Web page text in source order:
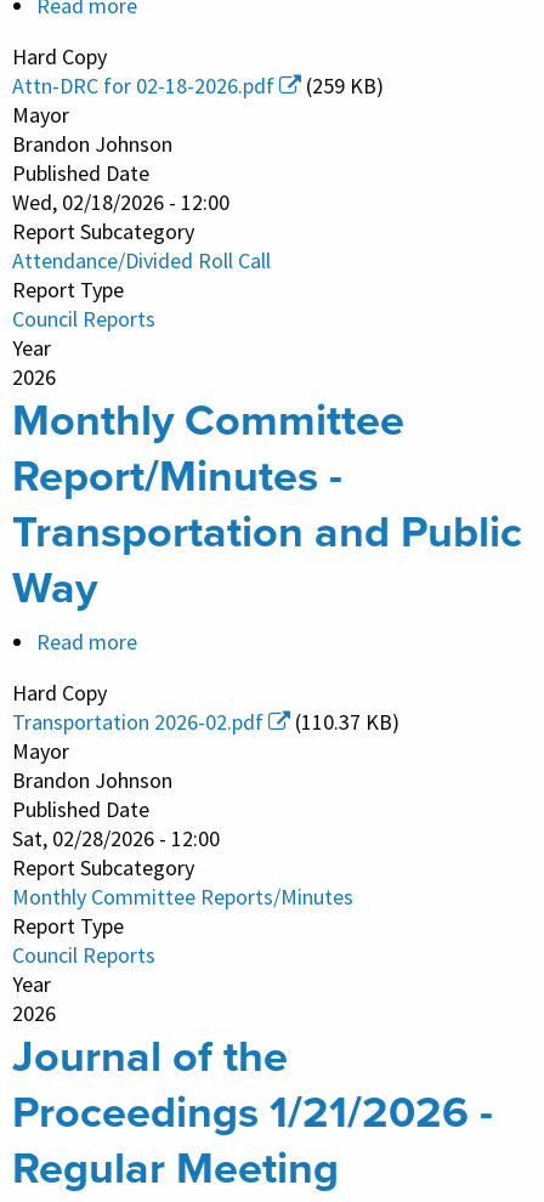
Read more
Council
-
Attendance
and
Divided
Roll
Call
Hard Copy
Attn-DRC for 02-18-2026.pdf
(259 KB)
Mayor
Brandon Johnson
Published Date
Wed, 02/18/2026 - 12:00
Report Subcategory
Attendance/Divided Roll Call
Report Type
Council Reports
Year
2026
Monthly Committee
Report/Minutes -
Transportation and Public
Way
Read more
Committee
Report/Minutes
-
Transportation
and
Public
Way
Hard Copy
Transportation 2026-02.pdf
(110.37 KB)
Mayor
Brandon Johnson
Published Date
Sat, 02/28/2026 - 12:00
Report Subcategory
Monthly Committee Reports/Minutes
Report Type
Council Reports
Year
2026
Journal of the
Proceedings 1/21/2026 -
Regular Meeting